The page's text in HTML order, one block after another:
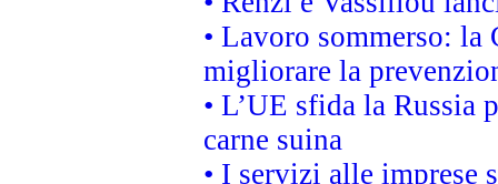
• Lavoro sommerso: la
migliorare la
• L’UE sfida la
carne suina
• I servizi alle imprese